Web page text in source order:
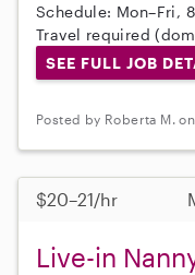
Schedule: Mon–Fri,
Travel required
SEE FULL JOB
Posted by Roberta M.
$20–21/hr
Live-in